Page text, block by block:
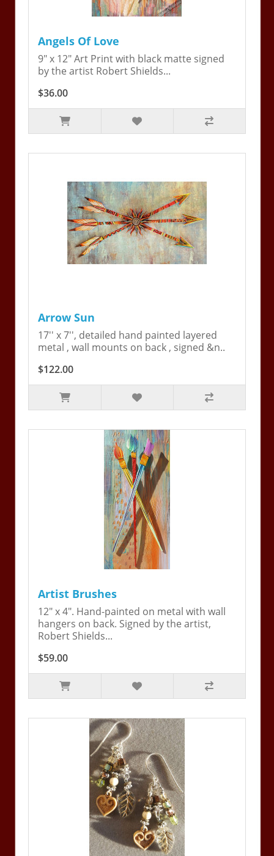
Angels Of Love
9" x 12" Art Print with black matte signed
by the artist Robert Shields...
$36.00
Arrow Sun
17'' x 7'', detailed hand painted layered
metal , wall mounts on back , signed &n..
$122.00
Artist Brushes
12" x 4". Hand-painted on metal with wall
hangers on back. Signed by the artist,
Robert Shields...
$59.00